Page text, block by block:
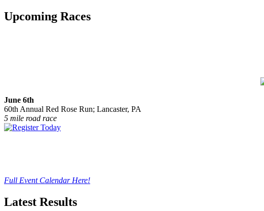
Upcoming Races
June 6th
60th Annual Red Rose Run; Lancaster, PA
5 mile road race
Full Event Calendar Here!
Latest Results